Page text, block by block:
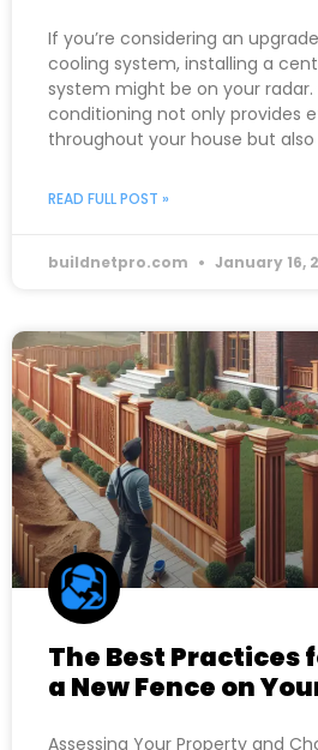
If you’re considering an
cooling system, installing a
system might be on your radar.
conditioning not only provides
throughout your house but
READ FULL POST »
buildnetpro.com January 16,
The Best Practices
a New Fence on
Assessing Your Property and